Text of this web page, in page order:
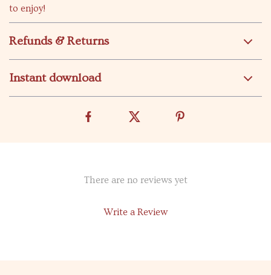
to enjoy!
Refunds & Returns
Instant download
There are no reviews yet
Write a Review